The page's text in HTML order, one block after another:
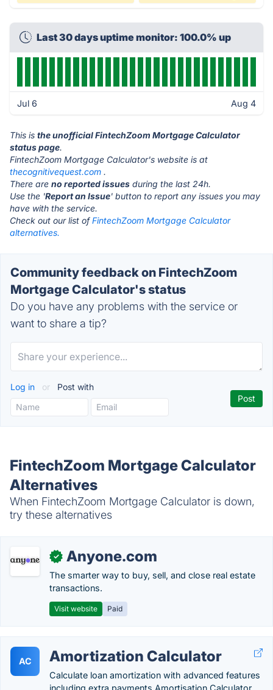
Last 30 days uptime monitor: 100.0% up
Jul 6 Aug 4
This is the unofficial FintechZoom Mortgage Calculator
status page.
FintechZoom Mortgage Calculator's website is at
thecognitivequest.com .
There are no reported issues during the last 24h.
Use the 'Report an Issue' button to report any issues you may
have with the service.
Check out our list ofFintechZoom Mortgage Calculator
alternatives.
Community feedback on FintechZoom
Mortgage Calculator's status
Do you have any problems with the service or
want to share a tip?
Log in or Post with
FintechZoom Mortgage Calculator
Alternatives
When FintechZoom Mortgage Calculator is down,
try these alternatives
✓ Anyone.com
The smarter way to buy, sell, and close real estate
transactions.
Visit website Paid
AC Amortization Calculator
Calculate loan amortization with advanced features
including extra payments,Amortisation Calculator,